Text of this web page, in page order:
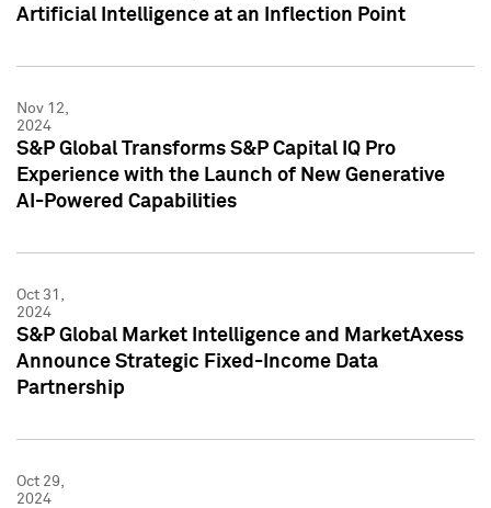
Artificial Intelligence at an Inflection Point
Nov 12,
2024
S&P Global Transforms S&P Capital IQ Pro
Experience with the Launch of New Generative
AI-Powered Capabilities
Oct 31,
2024
S&P Global Market Intelligence and MarketAxess
Announce Strategic Fixed-Income Data
Partnership
Oct 29,
2024